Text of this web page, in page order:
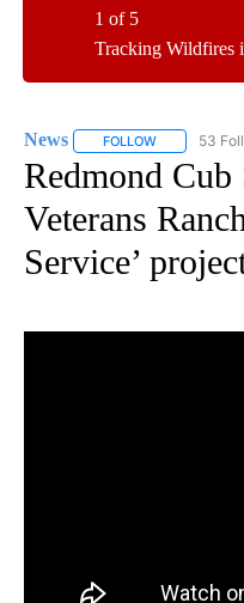
Tracking Wildfires
1 of 5
News FOLLOW FOLLOW
53
Redmond Cub
Veterans
Service’